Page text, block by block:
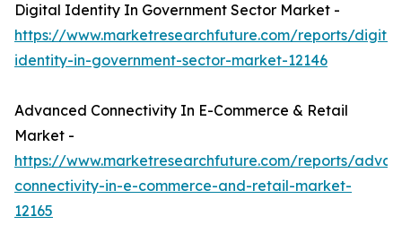
Digital Identity In Government Sector Market -
https://www.marketresearchfuture.com/reports/
identity-in-government-sector-market-12146
Advanced Connectivity In E-Commerce & Retail
Market -
https://www.marketresearchfuture.com/reports/
connectivity-in-e-commerce-and-retail-market-
12165